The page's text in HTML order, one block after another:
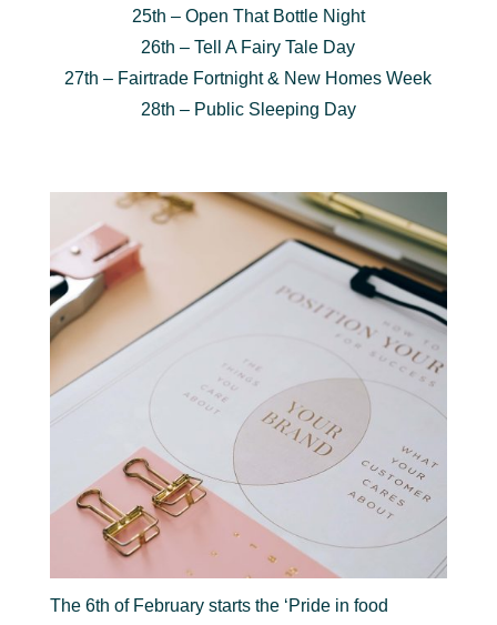
25th – Open That Bottle Night
26th – Tell A Fairy Tale Day
27th – Fairtrade Fortnight & New Homes Week
28th – Public Sleeping Day
The 6th of February starts the ‘Pride in food